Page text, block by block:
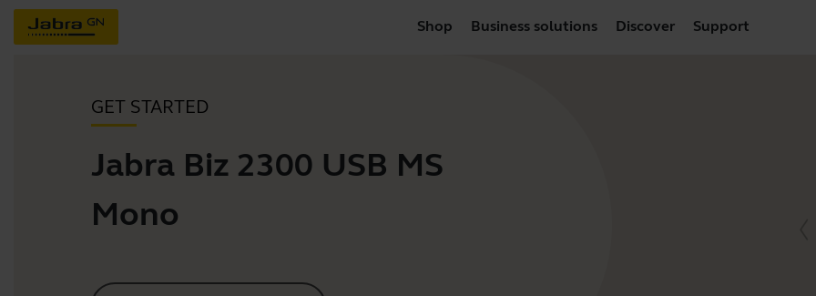
Shop Business solutions Discover Support
GET STARTED
Jabra Biz 2300 USB MS
Mono